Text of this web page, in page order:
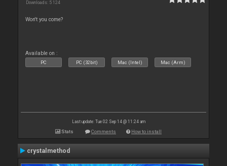
Downloads: 5 124
Won't you come?
Available on :
PC PC (32bit) Mac (Intel) Mac (Arm)
Last update: Tue 02 Sep 14 @ 11:24 am
Stats Comments How to install
crystalmethod